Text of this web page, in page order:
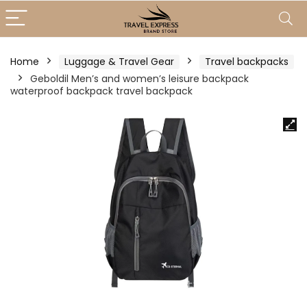
Home Luggage & Travel Gear
Travel backpacks
Geboldil Men’s and women’s leisure backpack
waterproof backpack travel backpack